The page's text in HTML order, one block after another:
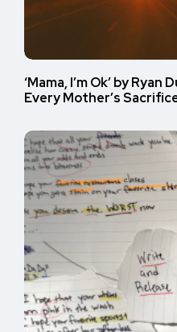
‘Mama, I’m Ok’ by Ryan
Every Mother’s